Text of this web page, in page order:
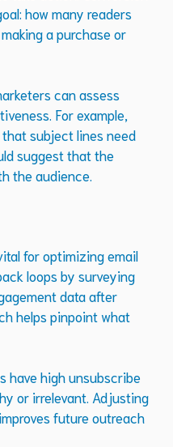
how many readers
a purchase or
can assess
For example,
subject lines need
suggest that the
the audience.
for optimizing email
loops by surveying
data after
helps pinpoint what
have high unsubscribe
or irrelevant. Adjusting
future outreach